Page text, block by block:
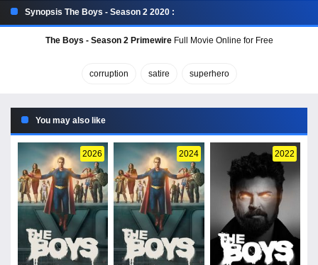
Synopsis The Boys - Season 2 2020 :
The Boys - Season 2 PrimewireFull Movie Online for Free
corruption satire superhero
You may also like
2026 2024 2022